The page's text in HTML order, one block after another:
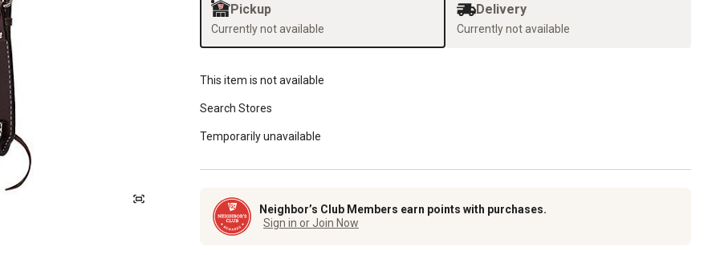
Pickup
Currently not available
Delivery
Currently not available
This item is not available
Search Stores
Temporarily unavailable
Neighbor’s Club Members earn points with purchases.
Sign in or Join Now